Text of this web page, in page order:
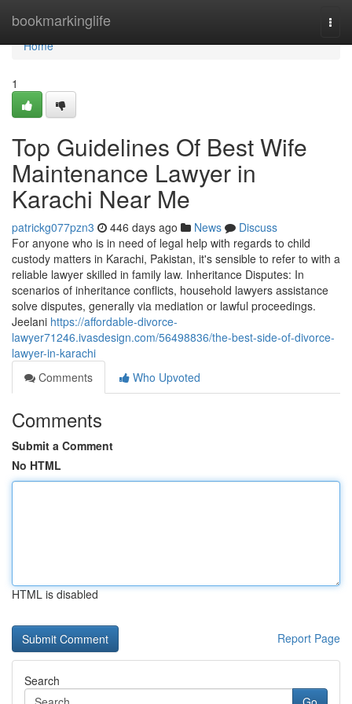
bookmarkinglife
Home
Home
1
Top Guidelines Of Best Wife
Maintenance Lawyer in
Karachi Near Me
patrickg077pzn3 446 days ago News
Discuss
For anyone who is in need of legal help with regards to child
custody matters in Karachi, Pakistan, it's sensible to refer to with a
reliable lawyer skilled in family law. Inheritance Disputes: In
scenarios of inheritance conflicts, household lawyers assistance
solve disputes, generally via mediation or lawful proceedings.
Jeelani https://affordable-divorce-
lawyer71246.ivasdesign.com/56498836/the-best-side-of-divorce-
lawyer-in-karachi
Comments
Who Upvoted
Comments
Submit a Comment
No HTML
HTML is disabled
Report Page
Search